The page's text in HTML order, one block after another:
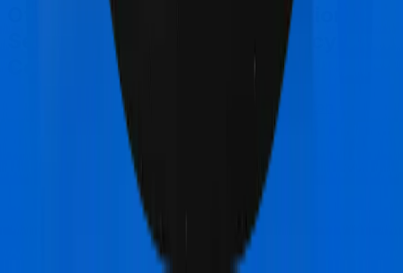
Other National Insurance National
Senior Citizen Mediclaim policy
Comparisons
National Insurance National Senior Citizen
Mediclaim policy
Care Care Classic